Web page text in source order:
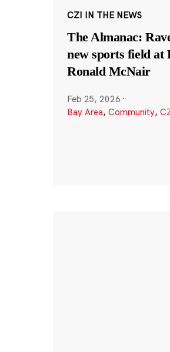
CZI IN THE NEWS
The Almanac:
new sports field at
Ronald McNair
Feb 25, 2026 ·
Bay Area, Community,